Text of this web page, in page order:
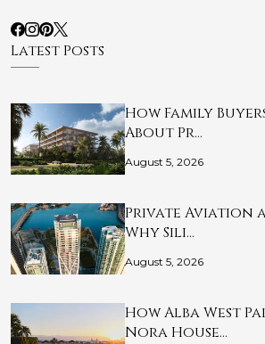
Latest Posts
How Family
About Pr…
August 5, 2026
Private Aviation
Why Sili…
August 5, 2026
How Alba West
Nora House…